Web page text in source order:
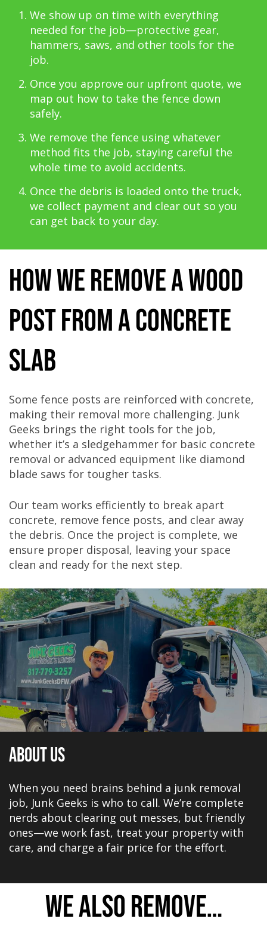
We show up on time with everything
needed for the job—protective gear,
hammers, saws, and other tools for the
job.
Once you approve our upfront quote, we
map out how to take the fence down
safely.
We remove the fence using whatever
method fits the job, staying careful the
whole time to avoid accidents.
Once the debris is loaded onto the truck,
we collect payment and clear out so you
can get back to your day.
How We Remove a Wood
Post from a Concrete
Slab
Some fence posts are reinforced with concrete,
making their removal more challenging. Junk
Geeks brings the right tools for the job,
whether it’s a sledgehammer for basic concrete
removal or advanced equipment like diamond
blade saws for tougher tasks.
Our team works efficiently to break apart
concrete, remove fence posts, and clear away
the debris. Once the project is complete, we
ensure proper disposal, leaving your space
clean and ready for the next step.
About Us
When you need brains behind a junk removal
job, Junk Geeks is who to call. We’re complete
nerds about clearing out messes, but friendly
ones—we work fast, treat your property with
care, and charge a fair price for the effort.
We Also Remove…